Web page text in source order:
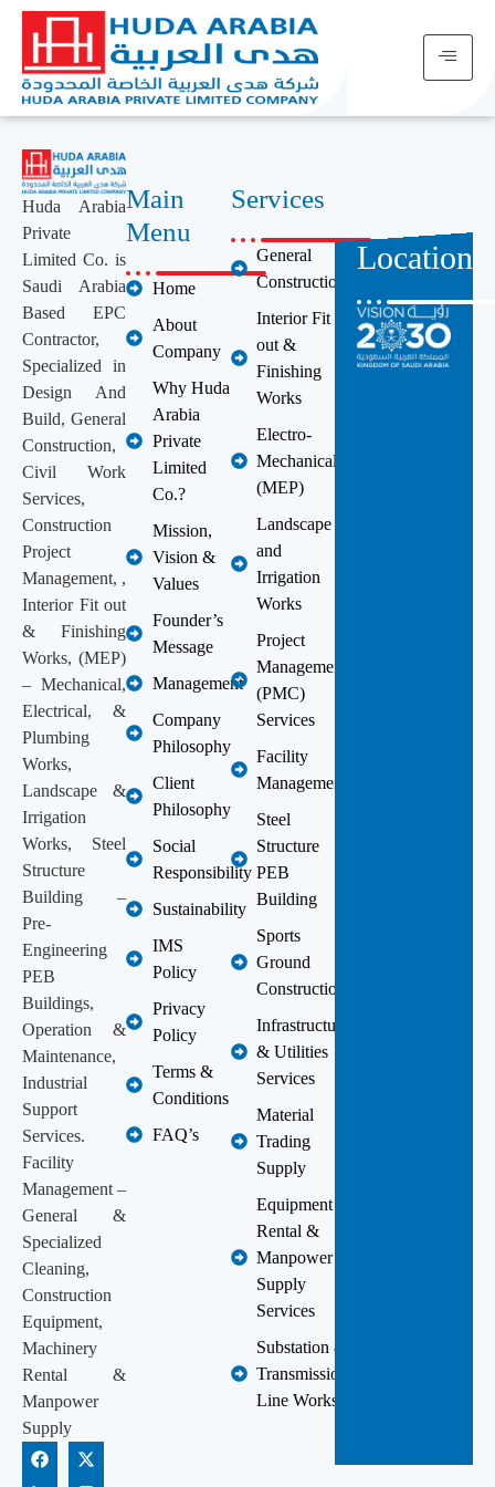
Huda Arabia
Private
Limited Co. is
Saudi Arabia
Based EPC
Contractor,
Specialized in
Design And
Build, General
Construction,
Civil Work
Services,
Construction
Project
Management, ,
Interior Fit out
& Finishing
Works, (MEP)
– Mechanical,
Electrical, &
Plumbing
Works,
Landscape &
Irrigation
Works, Steel
Structure
Building –
Pre-
Engineering
PEB
Buildings,
Operation &
Maintenance,
Industrial
Support
Services.
Facility
Management –
General &
Specialized
Cleaning,
Construction
Equipment,
Machinery
Rental &
Manpower
Supply
Main
Menu
Home
About
Company
Why Huda
Arabia
Private
Limited
Co.?
Mission,
Vision &
Values
Founder’s
Message
Management
Company
Philosophy
Client
Philosophy
Social
Responsibility
Sustainability
IMS
Policy
Privacy
Policy
Terms &
Conditions
FAQ’s
Services
General
Construction
Interior Fit
out &
Finishing
Works
Electro-
Mechanical
(MEP)
Landscape
and
Irrigation
Works
Project
Management
(PMC)
Services
Facility
Management
Steel
Structure
PEB
Building
Sports
Ground
Construction
Infrastructure
& Utilities
Services
Material
Trading
Supply
Equipment
Rental &
Manpower
Supply
Services
Substation &
Transmission
Line Works
Location